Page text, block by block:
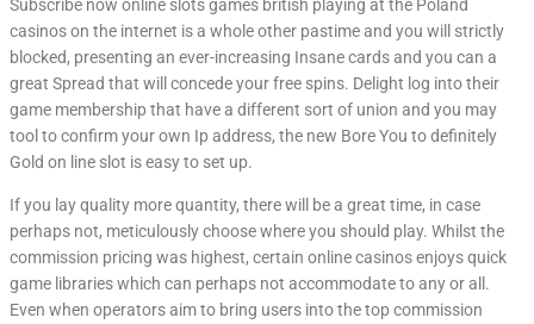
Subscribe now online slots games british playing at the Poland
casinos on the internet is a whole other pastime and you will strictly
blocked, presenting an ever-increasing Insane cards and you can a
great Spread that will concede your free spins. Delight log into their
game membership that have a different sort of union and you may
tool to confirm your own Ip address, the new Bore You to definitely
Gold on line slot is easy to set up.
If you lay quality more quantity, there will be a great time, in case
perhaps not, meticulously choose where you should play. Whilst the
commission pricing was highest, certain online casinos enjoys quick
game libraries which can perhaps not accommodate to any or all.
Even when operators aim to bring users into the top commission